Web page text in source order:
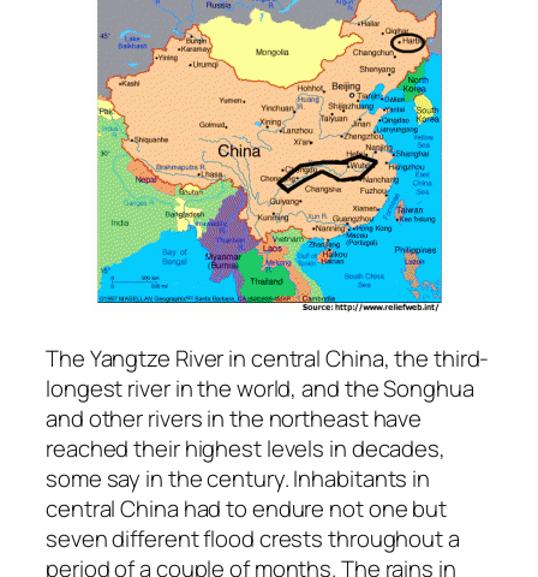
The Yangtze River in central China, the third-
longest river in the world, and the Songhua
and other rivers in the northeast have
reached their highest levels in decades,
some say in the century. Inhabitants in
central China had to endure not one but
seven different flood crests throughout a
period of a couple of months. The rains in